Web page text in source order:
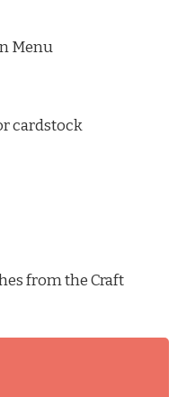
Menu
cardstock
from the Craft